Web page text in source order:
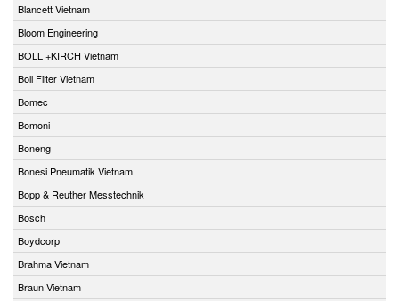
Blancett Vietnam
Bloom Engineering
BOLL +KIRCH Vietnam
Boll Filter Vietnam
Bomec
Bomoni
Boneng
Bonesi Pneumatik Vietnam
Bopp & Reuther Messtechnik
Bosch
Boydcorp
Brahma Vietnam
Braun Vietnam